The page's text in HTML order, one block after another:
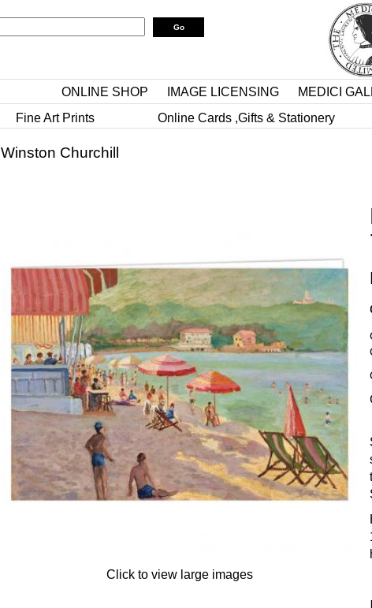
ONLINE SHOP IMAGE LICENSING MEDICI
Fine Art Prints
Online Cards ,Gifts & Stationery
Winston Churchill
Click to view large images